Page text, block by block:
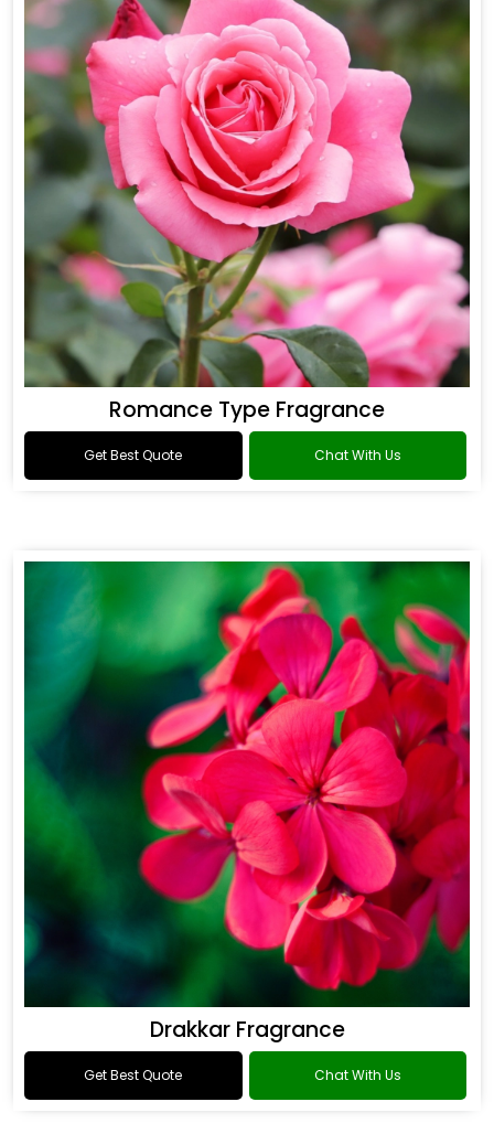
Romance Type Fragrance
Get Best Quote Chat With Us
Drakkar Fragrance
Get Best Quote Chat With Us